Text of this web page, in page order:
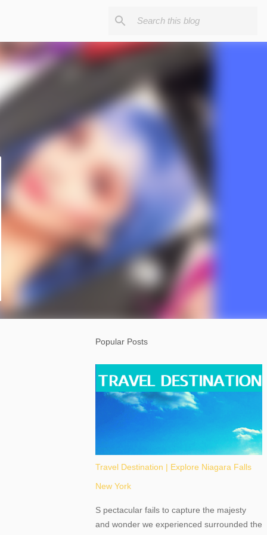
Popular Posts
Travel Destination | Explore Niagara Falls
New York
S pectacular fails to capture the majesty
and wonder we experienced surrounded the